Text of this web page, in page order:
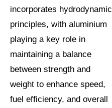
incorporates hydrodynamic
principles, with aluminium
playing a key role in
maintaining a balance
between strength and
weight to enhance speed,
fuel efficiency, and overall